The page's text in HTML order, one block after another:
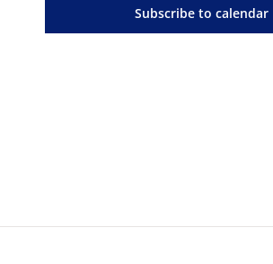
Subscribe to calendar